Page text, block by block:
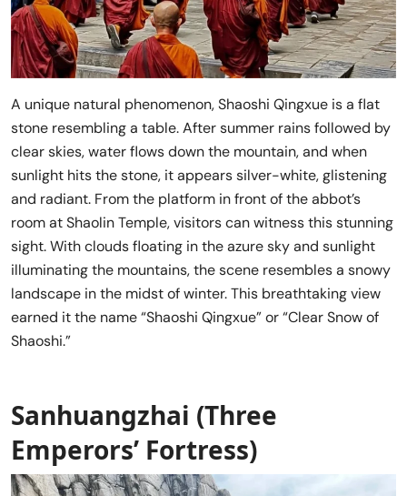
A unique natural phenomenon, Shaoshi Qingxue is a flat
stone resembling a table. After summer rains followed by
clear skies, water flows down the mountain, and when
sunlight hits the stone, it appears silver-white, glistening
and radiant. From the platform in front of the abbot’s
room at Shaolin Temple, visitors can witness this stunning
sight. With clouds floating in the azure sky and sunlight
illuminating the mountains, the scene resembles a snowy
landscape in the midst of winter. This breathtaking view
earned it the name “Shaoshi Qingxue” or “Clear Snow of
Shaoshi.”
Sanhuangzhai (Three
Emperors’ Fortress)